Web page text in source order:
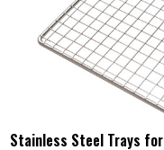
Stainless Steel Trays for